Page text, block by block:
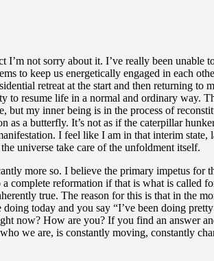
not sorry about it. I’ve really been
to keep us energetically engaged in each
retreat at the start and then returning to
resume life in a normal and ordinary way.
but my inner being is in the process of
as a butterfly. It’s not as if the caterpillar
I feel like I am in that interim
universe take care of the unfoldment itself.
more so. I believe the primary impetus
complete reformation if that is what is called
true. The reason for this is that in the
today and you say “I’ve been doing
now? How are you? If you find an answer
we are, is constantly moving, constantly